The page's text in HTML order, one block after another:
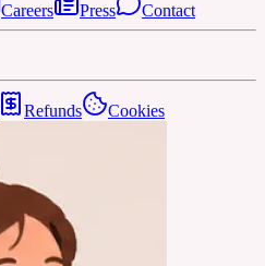
Careers Press Contact
Refunds Cookies